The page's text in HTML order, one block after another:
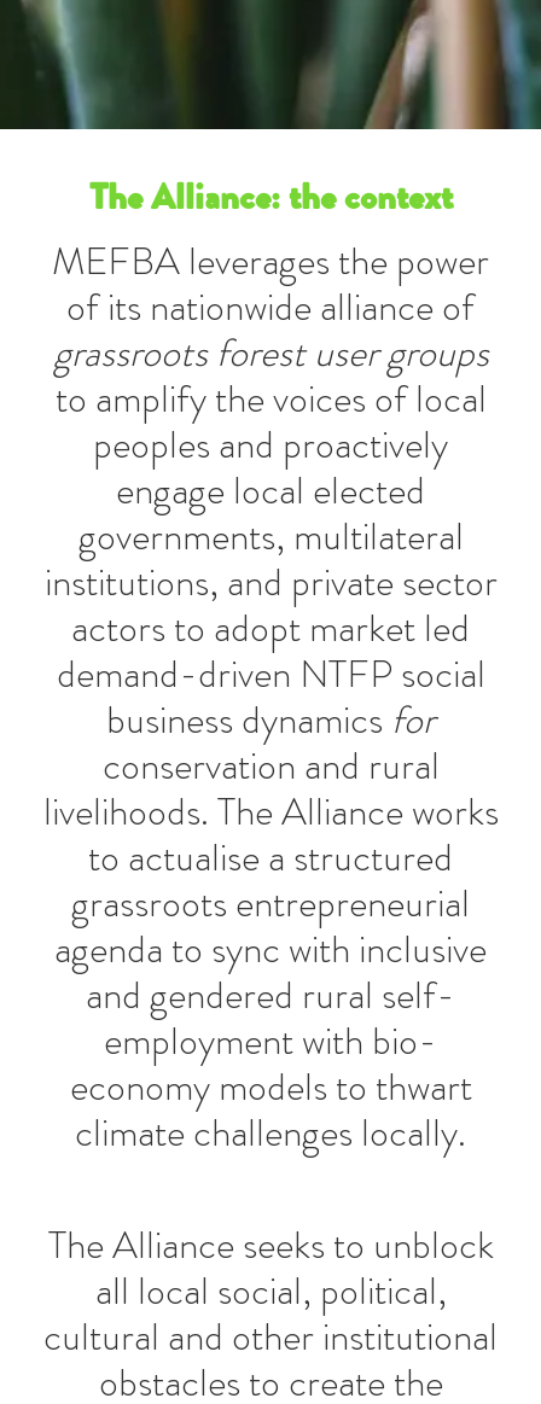
The Alliance: the context
MEFBA leverages the power
of its nationwide alliance of
grassroots forest user groups
to amplify the voices of local
peoples and proactively
engage local elected
governments, multilateral
institutions, and private sector
actors to adopt market led
demand-driven NTFP social
business dynamics for
conservation and rural
livelihoods. The Alliance works
to actualise a structured
grassroots entrepreneurial
agenda to sync with inclusive
and gendered rural self-
employment with bio-
economy models to thwart
climate challenges locally.
The Alliance seeks to unblock
all local social, political,
cultural and other institutional
obstacles to create the